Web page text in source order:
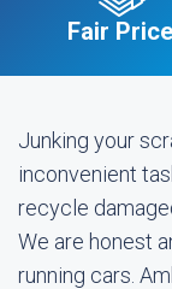
Fair
Junking your
inconvenient
recycle
We are honest
running cars.